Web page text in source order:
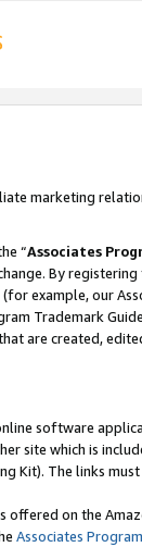
marketing
“Associates
By
example, our
Trademark
are created,
software
site which is
Kit). The links
on the
Associates